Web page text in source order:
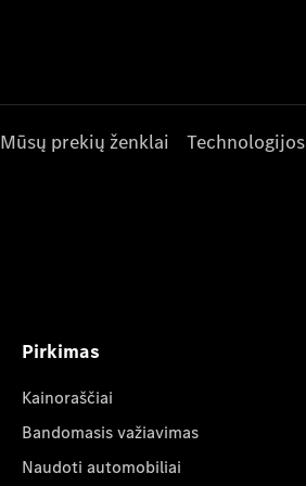
Mūsų prekių ženklai Technologijos
Pirkimas
Kainoraščiai
Bandomasis važiavimas
Naudoti automobiliai